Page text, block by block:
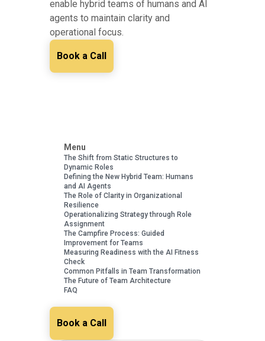
enable hybrid teams of humans and AI
agents to maintain clarity and
operational focus.
Book a Call
Menu
The Shift from Static Structures to
Dynamic Roles
Defining the New Hybrid Team: Humans
and AI Agents
The Role of Clarity in Organizational
Resilience
Operationalizing Strategy through Role
Assignment
The Campfire Process: Guided
Improvement for Teams
Measuring Readiness with the AI Fitness
Check
Common Pitfalls in Team Transformation
The Future of Team Architecture
FAQ
Book a Call